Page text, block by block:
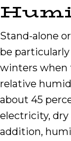
Stand-alone
be
winters when
relative
about 45
electricity, dry
addition,